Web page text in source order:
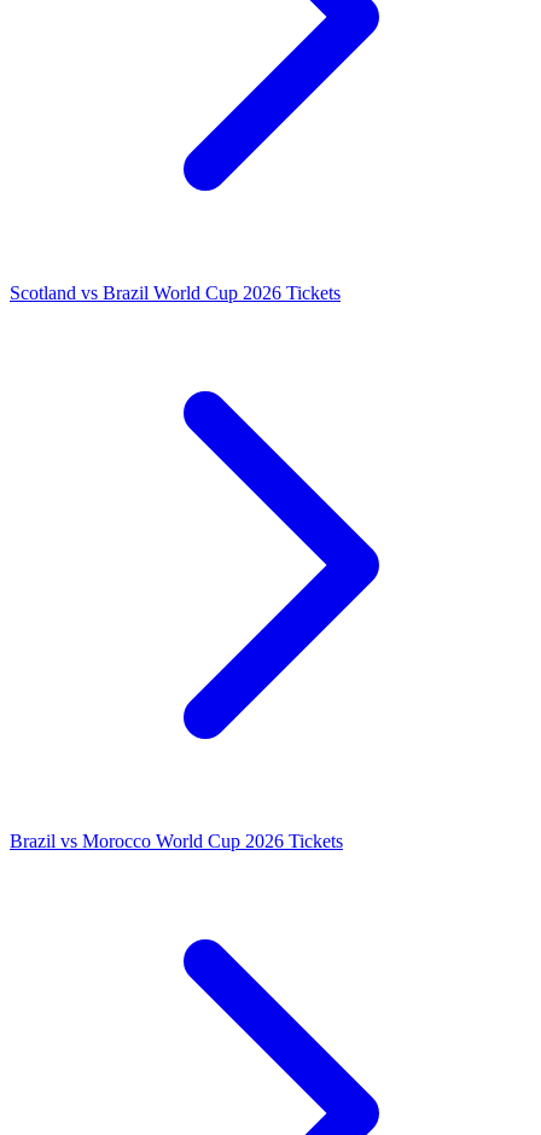
Scotland vs Brazil World Cup 2026 Tickets
Brazil vs Morocco World Cup 2026 Tickets